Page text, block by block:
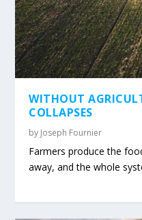
WITHOUT
COLLAPSES
by Joseph Fournier
Farmers produce the
away, and the whole